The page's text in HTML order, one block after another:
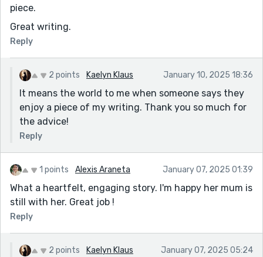
piece.
Great writing.
Reply
2 points Kaelyn Klaus January 10, 2025 18:36
It means the world to me when someone says they
enjoy a piece of my writing. Thank you so much for
the advice!
Reply
1 points Alexis Araneta January 07, 2025 01:39
What a heartfelt, engaging story. I'm happy her mum is
still with her. Great job !
Reply
2 points Kaelyn Klaus January 07, 2025 05:24